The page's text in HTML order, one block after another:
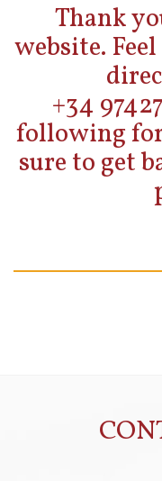
Thank
website.
+34
following
sure to get